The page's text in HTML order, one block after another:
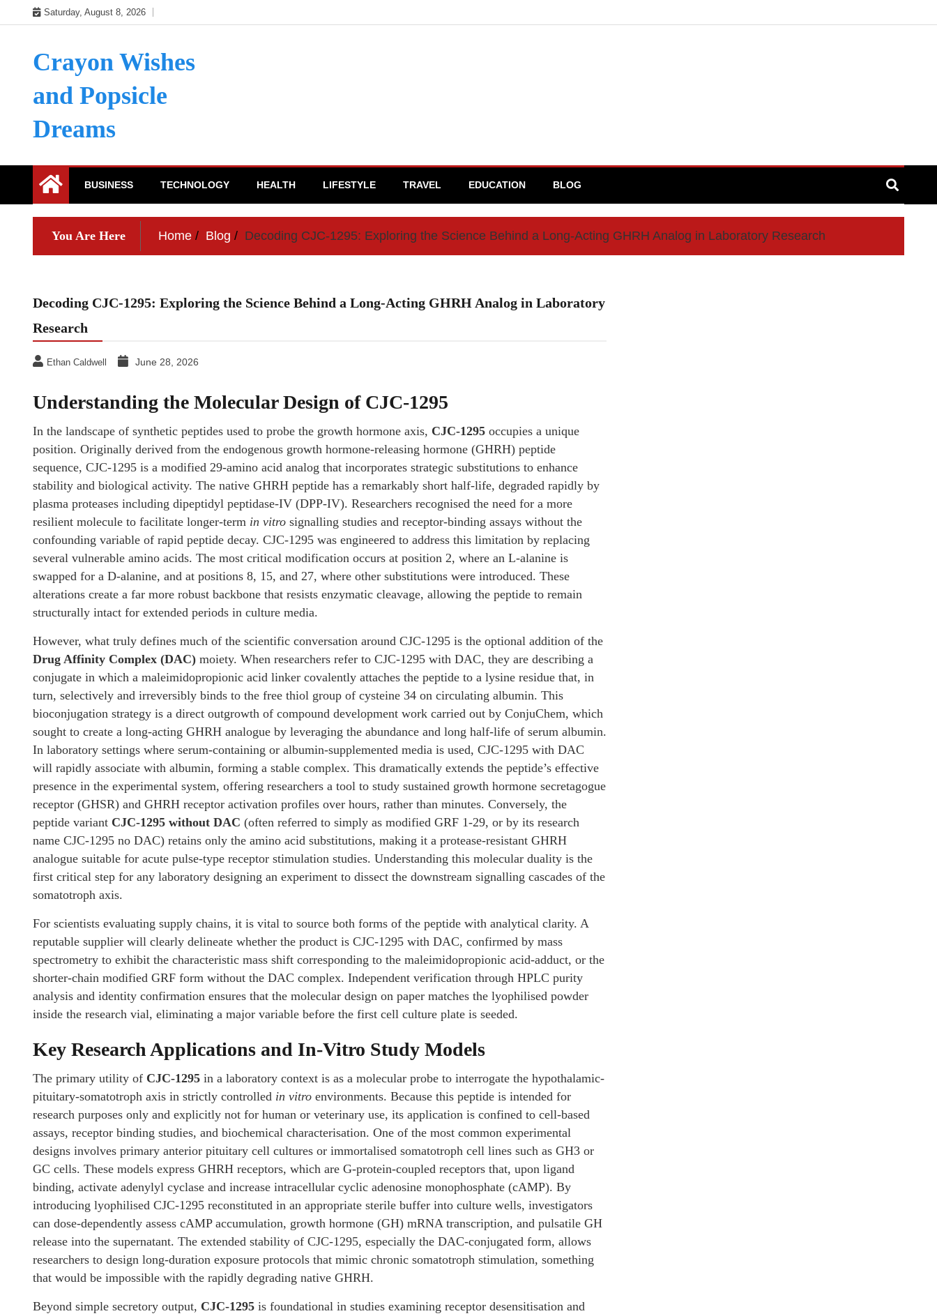
to
Saturday, August 8, 2026
Crayon Wishes
and Popsicle
Dreams
BUSINESS TECHNOLOGY HEALTH LIFESTYLE TRAVEL EDUCATION BLOG
You Are Here Home Blog Decoding CJC-1295: Exploring the Science Behind a Long-Acting GHRH Analog in Laboratory Research
Decoding CJC-1295: Exploring the Science Behind a Long-Acting GHRH Analog in Laboratory
Research
Ethan Caldwell June 28, 2026
Understanding the Molecular Design of CJC-1295
In the landscape of synthetic peptides used to probe the growth hormone axis, CJC-1295 occupies a unique
position. Originally derived from the endogenous growth hormone-releasing hormone (GHRH) peptide
sequence, CJC-1295 is a modified 29-amino acid analog that incorporates strategic substitutions to enhance
stability and biological activity. The native GHRH peptide has a remarkably short half-life, degraded rapidly by
plasma proteases including dipeptidyl peptidase-IV (DPP-IV). Researchers recognised the need for a more
resilient molecule to facilitate longer-term in vitro signalling studies and receptor-binding assays without the
confounding variable of rapid peptide decay. CJC-1295 was engineered to address this limitation by replacing
several vulnerable amino acids. The most critical modification occurs at position 2, where an L-alanine is
swapped for a D-alanine, and at positions 8, 15, and 27, where other substitutions were introduced. These
alterations create a far more robust backbone that resists enzymatic cleavage, allowing the peptide to remain
structurally intact for extended periods in culture media.
However, what truly defines much of the scientific conversation around CJC-1295 is the optional addition of the
Drug Affinity Complex (DAC) moiety. When researchers refer to CJC-1295 with DAC, they are describing a
conjugate in which a maleimidopropionic acid linker covalently attaches the peptide to a lysine residue that, in
turn, selectively and irreversibly binds to the free thiol group of cysteine 34 on circulating albumin. This
bioconjugation strategy is a direct outgrowth of compound development work carried out by ConjuChem, which
sought to create a long-acting GHRH analogue by leveraging the abundance and long half-life of serum albumin.
In laboratory settings where serum-containing or albumin-supplemented media is used, CJC-1295 with DAC
will rapidly associate with albumin, forming a stable complex. This dramatically extends the peptide’s effective
presence in the experimental system, offering researchers a tool to study sustained growth hormone secretagogue
receptor (GHSR) and GHRH receptor activation profiles over hours, rather than minutes. Conversely, the
peptide variant CJC-1295 without DAC (often referred to simply as modified GRF 1-29, or by its research
name CJC-1295 no DAC) retains only the amino acid substitutions, making it a protease-resistant GHRH
analogue suitable for acute pulse-type receptor stimulation studies. Understanding this molecular duality is the
first critical step for any laboratory designing an experiment to dissect the downstream signalling cascades of the
somatotroph axis.
For scientists evaluating supply chains, it is vital to source both forms of the peptide with analytical clarity. A
reputable supplier will clearly delineate whether the product is CJC-1295 with DAC, confirmed by mass
spectrometry to exhibit the characteristic mass shift corresponding to the maleimidopropionic acid-adduct, or the
shorter-chain modified GRF form without the DAC complex. Independent verification through HPLC purity
analysis and identity confirmation ensures that the molecular design on paper matches the lyophilised powder
inside the research vial, eliminating a major variable before the first cell culture plate is seeded.
Key Research Applications and In-Vitro Study Models
The primary utility of CJC-1295 in a laboratory context is as a molecular probe to interrogate the hypothalamic-
pituitary-somatotroph axis in strictly controlled in vitro environments. Because this peptide is intended for
research purposes only and explicitly not for human or veterinary use, its application is confined to cell-based
assays, receptor binding studies, and biochemical characterisation. One of the most common experimental
designs involves primary anterior pituitary cell cultures or immortalised somatotroph cell lines such as GH3 or
GC cells. These models express GHRH receptors, which are G-protein-coupled receptors that, upon ligand
binding, activate adenylyl cyclase and increase intracellular cyclic adenosine monophosphate (cAMP). By
introducing lyophilised CJC-1295 reconstituted in an appropriate sterile buffer into culture wells, investigators
can dose-dependently assess cAMP accumulation, growth hormone (GH) mRNA transcription, and pulsatile GH
release into the supernatant. The extended stability of CJC-1295, especially the DAC-conjugated form, allows
researchers to design long-duration exposure protocols that mimic chronic somatotroph stimulation, something
that would be impossible with the rapidly degrading native GHRH.
Beyond simple secretory output, CJC-1295 is foundational in studies examining receptor desensitisation and